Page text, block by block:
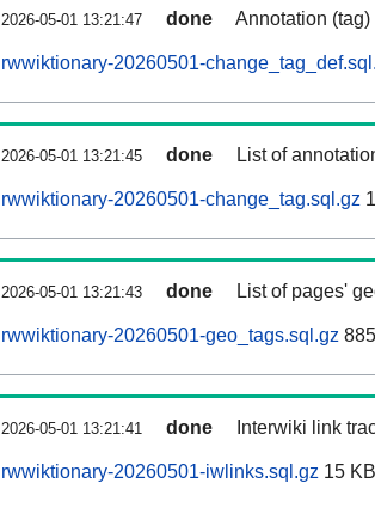
2026-05-01 13:21:47 done Annotation
rwwiktionary-20260501-
2026-05-01 13:21:45 done List of
rwwiktionary-20260501-change_tag.sql.gz
2026-05-01 13:21:43 done List of pages'
rwwiktionary-20260501-geo_tags.sql.gz
2026-05-01 13:21:41 done Interwiki link
rwwiktionary-20260501-iwlinks.sql.gz 15 KB